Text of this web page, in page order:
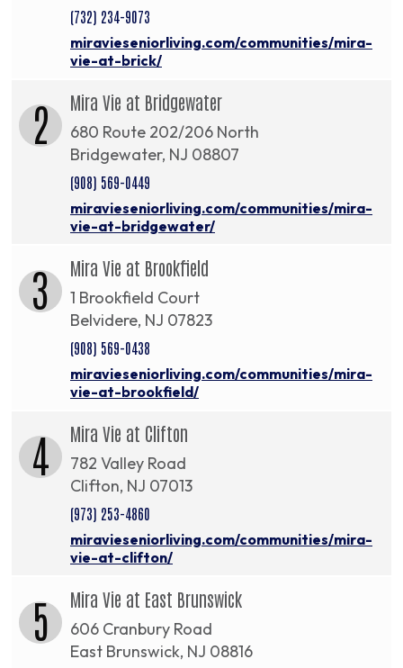
(732) 234-9073
miravieseniorliving.com/communities/mira-
vie-at-brick/
2 Mira Vie at Bridgewater
680 Route 202/206 North
Bridgewater, NJ 08807
(908) 569-0449
miravieseniorliving.com/communities/mira-
vie-at-bridgewater/
3 Mira Vie at Brookfield
1 Brookfield Court
Belvidere, NJ 07823
(908) 569-0438
miravieseniorliving.com/communities/mira-
vie-at-brookfield/
4 Mira Vie at Clifton
782 Valley Road
Clifton, NJ 07013
(973) 253-4860
miravieseniorliving.com/communities/mira-
vie-at-clifton/
5 Mira Vie at East Brunswick
606 Cranbury Road
East Brunswick, NJ 08816